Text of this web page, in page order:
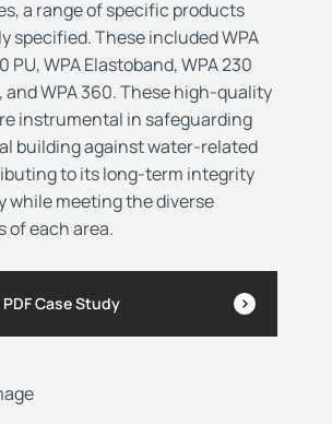
a range of specific products
specified. These included WPA
PU, WPA Elastoband, WPA 230
and WPA 360. These high-quality
instrumental in safeguarding
building against water-related
to its long-term integrity
while meeting the diverse
of each area.
Case Study